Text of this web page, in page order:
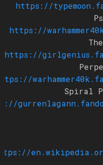
https://
https://
https://
https://